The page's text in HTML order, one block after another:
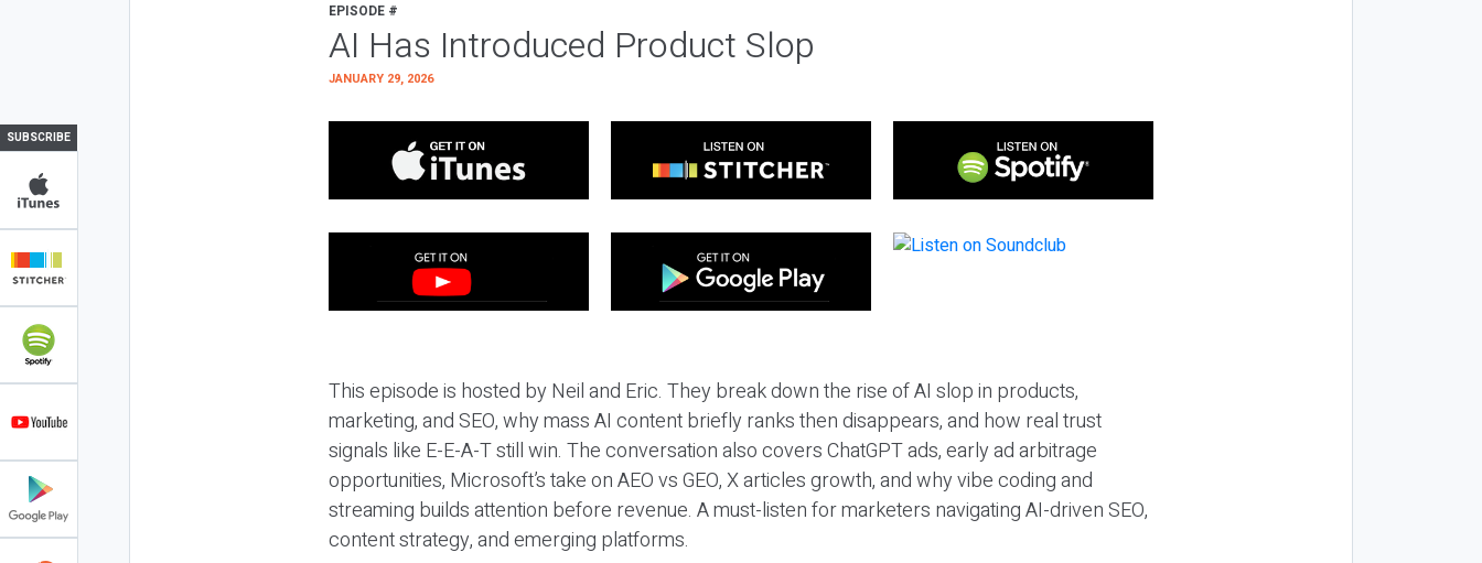
SUBSCRIBE
EPISODE #
AI Has Introduced Product Slop
JANUARY 29, 2026
This episode is hosted by Neil and Eric. They break down the rise of AI slop in products,
marketing, and SEO, why mass AI content briefly ranks then disappears, and how real trust
signals like E-E-A-T still win. The conversation also covers ChatGPT ads, early ad arbitrage
opportunities, Microsoft’s take on AEO vs GEO, X articles growth, and why vibe coding and
streaming builds attention before revenue. A must-listen for marketers navigating AI-driven SEO,
content strategy, and emerging platforms.